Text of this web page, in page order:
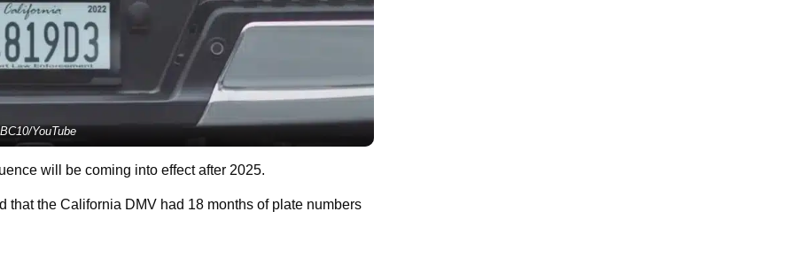
YouTube
will be coming into effect after 2025.
that the California DMV had 18 months of plate numbers